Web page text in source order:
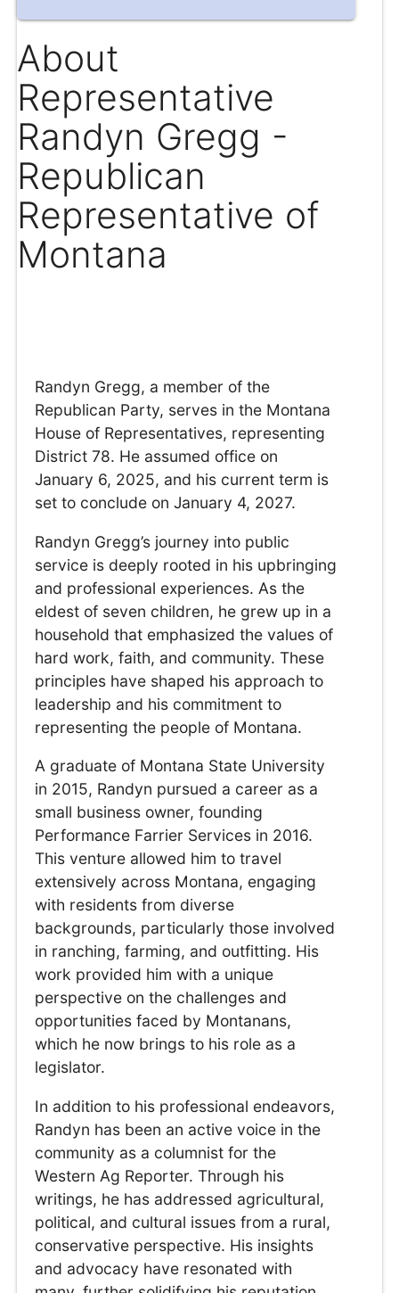
About
Representative
Randyn Gregg -
Republican
Representative of
Montana
Randyn Gregg, a member of the
Republican Party, serves in the Montana
House of Representatives, representing
District 78. He assumed office on
January 6, 2025, and his current term is
set to conclude on January 4, 2027.
Randyn Gregg’s journey into public
service is deeply rooted in his upbringing
and professional experiences. As the
eldest of seven children, he grew up in a
household that emphasized the values of
hard work, faith, and community. These
principles have shaped his approach to
leadership and his commitment to
representing the people of Montana.
A graduate of Montana State University
in 2015, Randyn pursued a career as a
small business owner, founding
Performance Farrier Services in 2016.
This venture allowed him to travel
extensively across Montana, engaging
with residents from diverse
backgrounds, particularly those involved
in ranching, farming, and outfitting. His
work provided him with a unique
perspective on the challenges and
opportunities faced by Montanans,
which he now brings to his role as a
legislator.
In addition to his professional endeavors,
Randyn has been an active voice in the
community as a columnist for the
Western Ag Reporter. Through his
writings, he has addressed agricultural,
political, and cultural issues from a rural,
conservative perspective. His insights
and advocacy have resonated with